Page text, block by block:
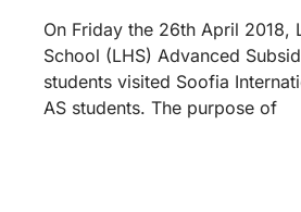
On Friday the 26th April 2018,
School (LHS) Advanced
students visited Soofia
AS students. The purpose of